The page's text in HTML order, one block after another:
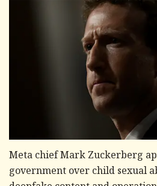
Meta chief Mark Zuckerberg
government over child sexual